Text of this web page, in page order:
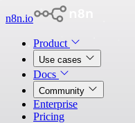
n8n.io
Product
Use cases
Docs
Community
Enterprise
Pricing